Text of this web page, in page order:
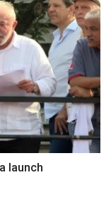
launch